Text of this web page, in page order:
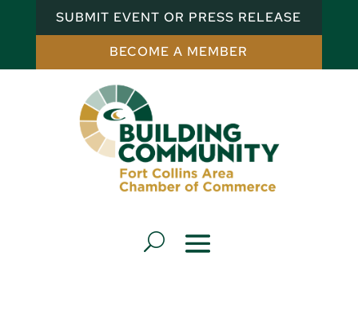
SUBMIT EVENT OR PRESS RELEASE
BECOME A MEMBER